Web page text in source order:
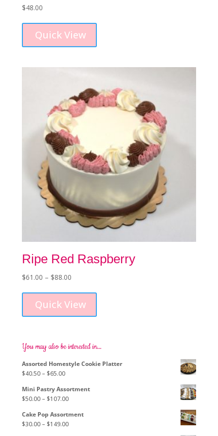
$48.00
Quick View
Ripe Red Raspberry
$61.00 – $88.00Price
$61.00
through
Quick View
be
You may also be interested in…
Assorted Homestyle Cookie Platter
$40.50 – $65.00Price
$40.50
through
$65.00
Mini Pastry Assortment
$50.00 – $107.00Price
$50.00
through
Cake Pop Assortment
$30.00 – $149.00Price